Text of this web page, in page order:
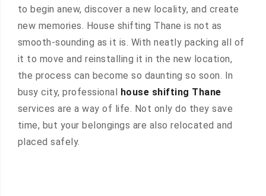
to begin anew, discover a new locality, and create
new memories. House shifting Thane is not as
smooth-sounding as it is. With neatly packing all of
it to move and reinstalling it in the new location,
the process can become so daunting so soon. In
busy city, professional
house shifting Thane
services are a way of life. Not only do they save
time, but your belongings are also relocated and
placed safely.